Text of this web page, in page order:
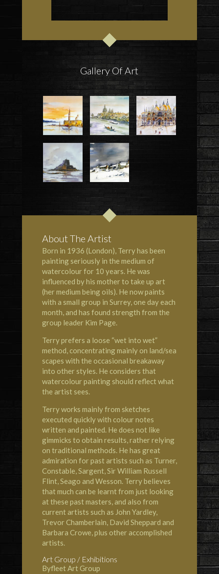
Gallery Of Art
About The Artist
Born in 1936 (London), Terry has been
painting seriously in the medium of
watercolour for 10 years. He was
influenced by his mother to take up art
(her medium being oils). He now paints
with a small group in Surrey, one day each
month, and has found strength from the
group leader Kim Page.
Terry prefers a loose “wet into wet”
method, concentrating mainly on land/sea
scapes with the occasional breakaway
into other styles. He considers that
watercolour painting should reflect what
the artist sees.
Terry works mainly from sketches
executed quickly with colour notes
written and painted. He does not like
gimmicks to obtain results, rather relying
on traditional methods. He has great
admiration for past artists such as Turner,
Constable, Sargent, Sir William Russell
Flint, Seago and Wesson. Terry believes
that much can be learnt from just looking
at these past masters, and also from
current artists such as John Yardley,
Trevor Chamberlain, David Sheppard and
Barbara Crowe, plus other accomplished
artists.
Art Group / Exhibitions
Byfleet Art Group